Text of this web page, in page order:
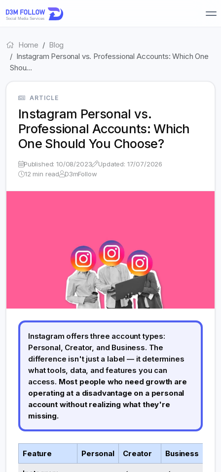
Home
Blog
Instagram Personal vs. Professional Accounts: Which One
Shou…
ARTICLE
Instagram Personal vs.
Professional Accounts: Which
One Should You Choose?
Published: 10/08/2023
Updated: 17/07/2026
12 min read
D3mFollow
Instagram offers three account types:
Personal, Creator, and Business. The
difference isn't just a label — it determines
what tools, data, and features you can
access. Most people who need growth are
operating at a disadvantage on a personal
account without realizing what they're
missing.
Feature Personal Creator Business